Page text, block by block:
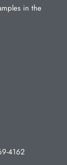
in the
4162